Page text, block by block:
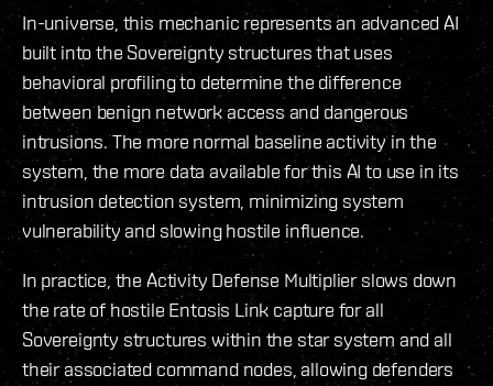
In-universe, this mechanic represents an advanced AI
built into the Sovereignty structures that uses
behavioral profiling to determine the difference
between benign network access and dangerous
intrusions. The more normal baseline activity in the
system, the more data available for this AI to use in its
intrusion detection system, minimizing system
vulnerability and slowing hostile influence.
In practice, the Activity Defense Multiplier slows down
the rate of hostile Entosis Link capture for all
Sovereignty structures within the star system and all
their associated command nodes, allowing defenders